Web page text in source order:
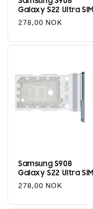
Galaxy S22 Ultra SIM
Tray (Dual) -
Phantom White
Regular
278,00 NOK
Samsung S908
Galaxy S22 Ultra SIM
Tray (Dual) - Green
Regular
278,00 NOK